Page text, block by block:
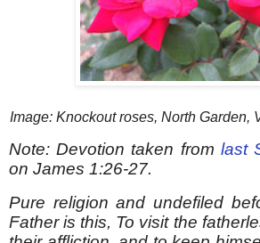
Image: Knockout roses, North Garden,
Note: Devotion taken from last
on James 1:26-27.
Pure religion and undefiled
Father is this, To visit the